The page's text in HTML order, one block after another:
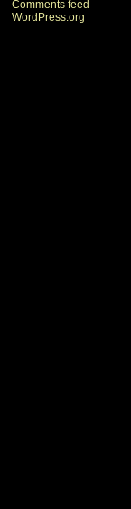
Comments feed
WordPress.org